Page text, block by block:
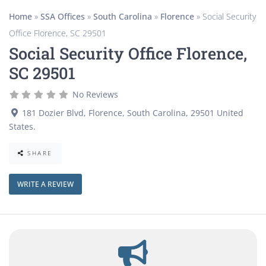
Home » SSA Offices » South Carolina » Florence » Social Security
Office Florence, SC 29501
Social Security Office Florence,
SC 29501
No Reviews
181 Dozier Blvd, Florence, South Carolina, 29501 United
States.
SHARE
WRITE A REVIEW